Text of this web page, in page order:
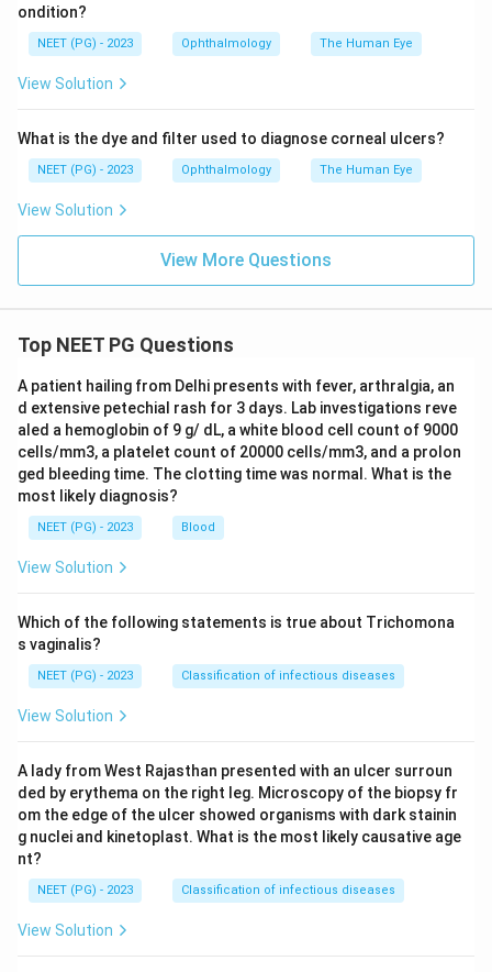
in front of her eye.
Step 4: Compare the far point to the working
The examiner sits at1\
m
1 m, and the patient's far point is
at2\
2 m. Since
is farther away than the examiner's
position, the examiner is sitting inside the patient's far
Step 5: Apply the retinoscopy rule.
(that is, the patient's myopia is less than the dioptric
the mirror, meaning the image moves in the same
direction as the mirror sweep. This is called a with
movement, and it means more minus lens (or less plus)
is needed to reach neutrality, matching a mild-0.5D
−0.5D
myope tested at 1\
m
1
Step 6: Rule out the other options.
her error were exactly -1.00D
− 1.00 D
. An against movement
(opposite direction) happens only when the patient's
myopia is greater than the working distance value, for
-1.00D
−1.00
in irregular astigmatism or keratoconus, not in a simple
Step 7: Final answer.
Since the patient's far point lies beyond the 1 m
working distance, the reflex shows a with movement,
so the image moves in the direction of the mirror.
Image moves in the direction of the mirror
ondition?
NEET (PG) - 2023 Ophthalmology The Human Eye
View Solution
What is the dye and filter used to diagnose corneal ulcers?
NEET (PG) - 2023 Ophthalmology The Human Eye
View Solution
View More Questions
Top NEET PG Questions
A patient hailing from Delhi presents with fever, arthralgia, an
d extensive petechial rash for 3 days. Lab investigations reve
aled a hemoglobin of 9 g/ dL, a white blood cell count of 9000
cells/mm3, a platelet count of 20000 cells/mm3, and a prolon
ged bleeding time. The clotting time was normal. What is the
most likely diagnosis?
NEET (PG) - 2023 Blood
View Solution
Which of the following statements is true about Trichomona
s vaginalis?
NEET (PG) - 2023 Classification of infectious diseases
View Solution
A lady from West Rajasthan presented with an ulcer surroun
ded by erythema on the right leg. Microscopy of the biopsy fr
om the edge of the ulcer showed organisms with dark stainin
g nuclei and kinetoplast. What is the most likely causative age
nt?
NEET (PG) - 2023 Classification of infectious diseases
View Solution